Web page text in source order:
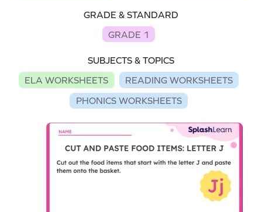
GRADE & STANDARD
GRADE 1
SUBJECTS & TOPICS
ELA WORKSHEETS
READING WORKSHEETS
PHONICS WORKSHEETS